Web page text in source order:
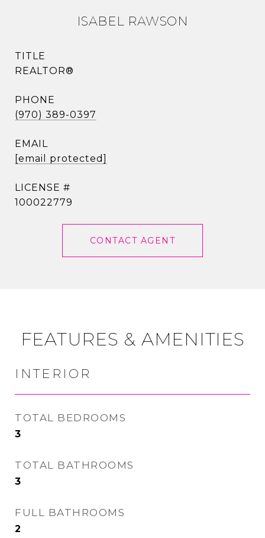
ISABEL RAWSON
TITLE
REALTOR®
PHONE
(970) 389-0397
EMAIL
[email protected]
100022779
CONTACT AGENT
FEATURES & AMENITIES
INTERIOR
TOTAL BEDROOMS
3
TOTAL BATHROOMS
3
FULL BATHROOMS
2